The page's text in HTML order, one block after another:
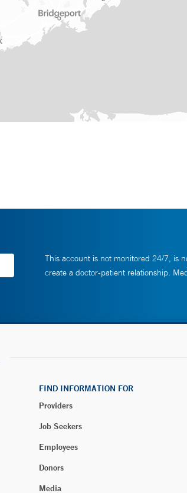
This account is not monitored 24/7, is
create a doctor-patient relationship.
FIND INFORMATION FOR
Providers
Job Seekers
Employees
Donors
Media